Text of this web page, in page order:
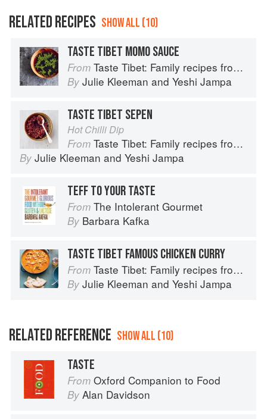
RELATED RECIPES SHOW ALL (10)
TASTE TIBET MOMO SAUCE
From Taste Tibet: Family recipes from the Himalayas
By Julie Kleeman and Yeshi Jampa
TASTE TIBET SEPEN
Hot Chilli Dip
From Taste Tibet: Family recipes from the Himalayas
By Julie Kleeman and Yeshi Jampa
TEFF TO YOUR TASTE
From The Intolerant Gourmet
By Barbara Kafka
TASTE TIBET FAMOUS CHICKEN CURRY
From Taste Tibet: Family recipes from the Himalayas
By Julie Kleeman and Yeshi Jampa
RELATED REFERENCE SHOW ALL (10)
TASTE
From Oxford Companion to Food
By Alan Davidson